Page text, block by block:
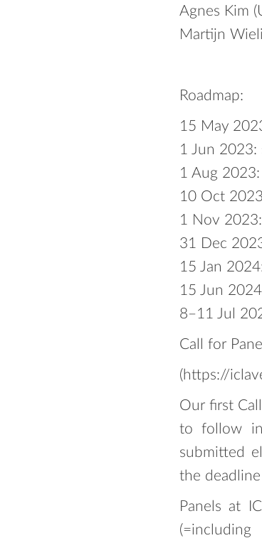
Agnes Kim
Martijn
Roadmap:
15 May
1 Jun 2023:
1 Aug
10 Oct
1 Nov
31 Dec
15 Jan
15 Jun
8–11 Jul
Call for
(https://
Our first
to follow
submitted
the
Panels at